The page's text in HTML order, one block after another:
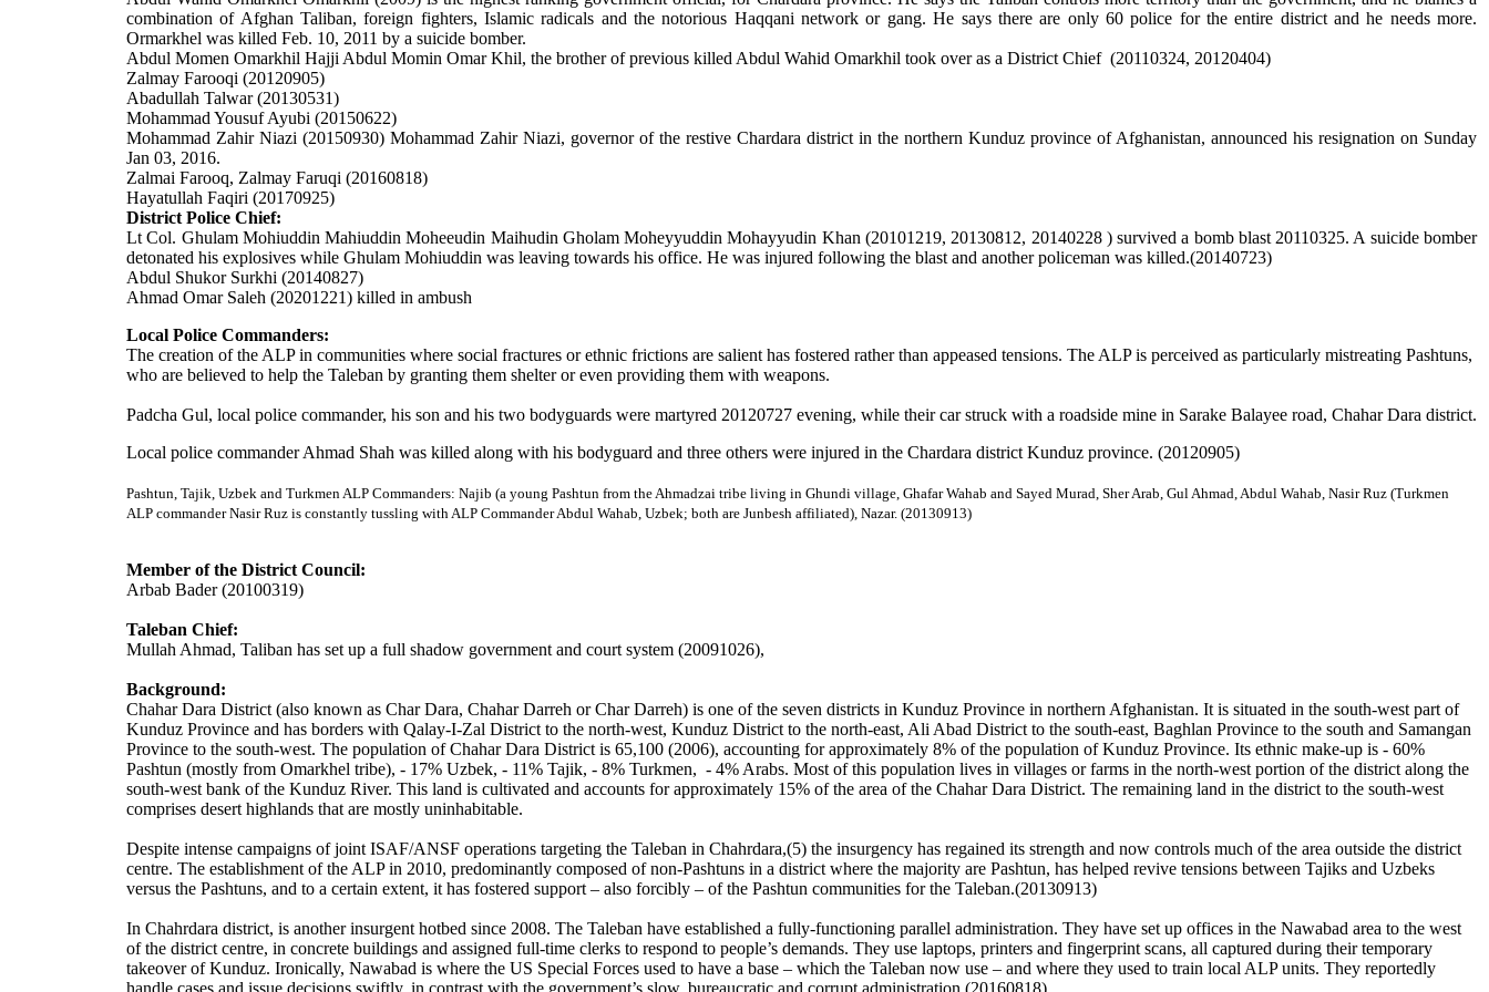
combination of Afghan Taliban, foreign fighters, Islamic radicals and the notorious Haqqani network or gang. He says there are only 60 police for the entire district and he needs more.
Ormarkhel was killed Feb. 10, 2011 by a suicide bomber.
Abdul Momen Omarkhil Hajji Abdul Momin Omar Khil, the brother of previous killed Abdul Wahid Omarkhil took over as a District Chief (20110324, 20120404)
Zalmay Farooqi (20120905)
Abadullah Talwar(20130531)
Mohammad Yousuf Ayubi (20150622)
Mohammad Zahir Niazi (20150930) Mohammad Zahir Niazi, governor of the restive Chardara district in the northern Kunduz province of Afghanistan, announced his resignation on Sunday
Jan 03, 2016.
Zalmai Farooq, Zalmay Faruqi (20160818)
Hayatullah Faqiri (20170925)
District Police Chief:
Lt Col. Ghulam Mohiuddin Mahiuddin Moheeudin Maihudin Gholam Moheyyuddin Mohayyudin Khan (20101219, 20130812, 20140228 ) survived a bomb blast 20110325. A suicide bomber
detonated his explosives while Ghulam Mohiuddin was leaving towards his office. He was injured following the blast and another policeman was killed.(20140723)
Abdul Shukor Surkhi (20140827)
Ahmad Omar Saleh (20201221) killed in ambush
Local Police Commanders:
The creation of the ALP in communities where social fractures or ethnic frictions are salient has fostered rather than appeased tensions. The ALP is perceived as particularly mistreating Pashtuns,
who are believed to help the Taleban by granting them shelter or even providing them with weapons.
Padcha Gul, local police commander, his son and his two bodyguards were martyred 20120727 evening, while their car struck with a roadside mine in Sarake Balayee road, Chahar Dara district.
Local police commander Ahmad Shah was killed along with his bodyguard and three others were injured in the Chardara district Kunduz province. (20120905)
Pashtun, Tajik, Uzbek and Turkmen ALP Commanders: Najib (a young Pashtun from the Ahmadzai tribe living in Ghundi village, Ghafar Wahab and Sayed Murad, Sher Arab, Gul Ahmad, Abdul Wahab, Nasir Ruz (Turkmen
ALP commander Nasir Ruz is constantly tussling with ALP Commander Abdul Wahab, Uzbek; both are Junbesh affiliated), Nazar. (20130913)
Member of the District Council:
Arbab Bader (20100319)
Taleban Chief:
Mullah Ahmad, Taliban has set up a full shadow government and court system (20091026),
Background:
Chahar Dara District (also known as Char Dara, Chahar Darreh or Char Darreh) is one of the seven districts in Kunduz Province in northern Afghanistan. It is situated in the south-west part of
Kunduz Province and has borders with Qalay-I-Zal District to the north-west, Kunduz District to the north-east, Ali Abad District to the south-east, Baghlan Province to the south and Samangan
Province to the south-west. The population of Chahar Dara District is 65,100 (2006), accounting for approximately 8% of the population of Kunduz Province. Its ethnic make-up is - 60%
Pashtun (mostly from Omarkhel tribe), - 17% Uzbek, - 11% Tajik, - 8% Turkmen, - 4% Arabs. Most of this population lives in villages or farms in the north-west portion of the district along the
south-west bank of the Kunduz River. This land is cultivated and accounts for approximately 15% of the area of the Chahar Dara District. The remaining land in the district to the south-west
comprises desert highlands that are mostly uninhabitable.
Despite intense campaigns of joint ISAF/ANSF operations targeting the Taleban in Chahrdara,(5) the insurgency has regained its strength and now controls much of the area outside the district
centre. The establishment of the ALP in 2010, predominantly composed of non-Pashtuns in a district where the majority are Pashtun, has helped revive tensions between Tajiks and Uzbeks
versus the Pashtuns, and to a certain extent, it has fostered support – also forcibly – of the Pashtun communities for the Taleban.(20130913)
In Chahrdara district, is another insurgent hotbed since 2008. The Taleban have established a fully-functioning parallel administration. They have set up offices in the Nawabad area to the west
of the district centre, in concrete buildings and assigned full-time clerks to respond to people’s demands. They use laptops, printers and fingerprint scans, all captured during their temporary
takeover of Kunduz. Ironically, Nawabad is where the US Special Forces used to have a base – which the Taleban now use – and where they used to train local ALP units. They reportedly
handle cases and issue decisions swiftly, in contrast with the government’s slow, bureaucratic and corrupt administration.(20160818)